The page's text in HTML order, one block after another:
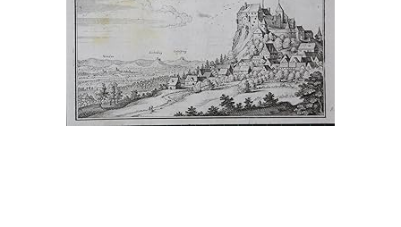
Rare Books
Art & Collectables